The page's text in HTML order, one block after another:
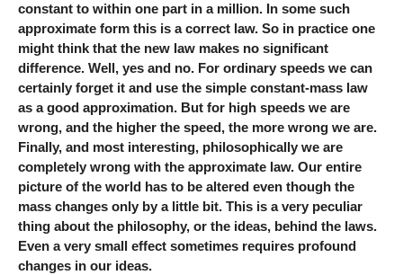
constant to within one part in a million. In some such
approximate form this is a correct law. So in practice one
might think that the new law makes no significant
difference. Well, yes and no. For ordinary speeds we can
certainly forget it and use the simple constant-mass law
as a good approximation. But for high speeds we are
wrong, and the higher the speed, the more wrong we are.
Finally, and most interesting, philosophically we are
completely wrong with the approximate law. Our entire
picture of the world has to be altered even though the
mass changes only by a little bit. This is a very peculiar
thing about the philosophy, or the ideas, behind the laws.
Even a very small effect sometimes requires profound
changes in our ideas.